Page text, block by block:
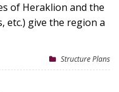
of Heraklion and the
etc.) give the region a
Structure Plans